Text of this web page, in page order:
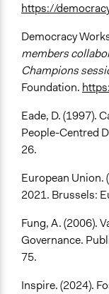
https://
Democracy
members
Champions
Foundation.
Eade, D. (1997).
People-Centred
26.
European Union.
2021. Brussels:
Fung, A. (2006).
Governance.
75.
Inspire. (2024).